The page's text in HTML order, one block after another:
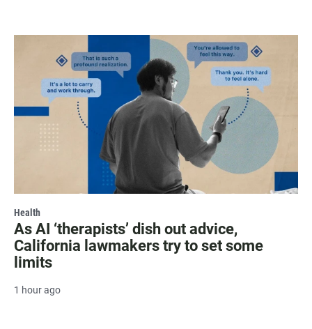
Health
As AI ‘therapists’ dish out advice,
California lawmakers try to set some
limits
1 hour ago